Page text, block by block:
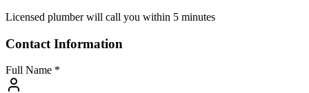
Licensed plumber will call you within 5 minutes
Contact Information
Full Name *